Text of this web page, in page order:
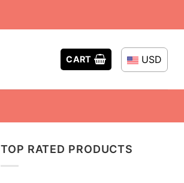
CART USD
TOP RATED PRODUCTS